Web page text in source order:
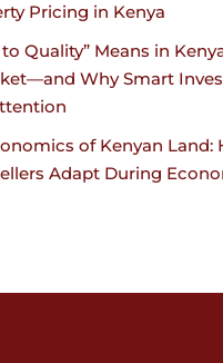
Pricing in Kenya
Quality” Means in
Why Smart
of Kenyan Land:
Adapt During